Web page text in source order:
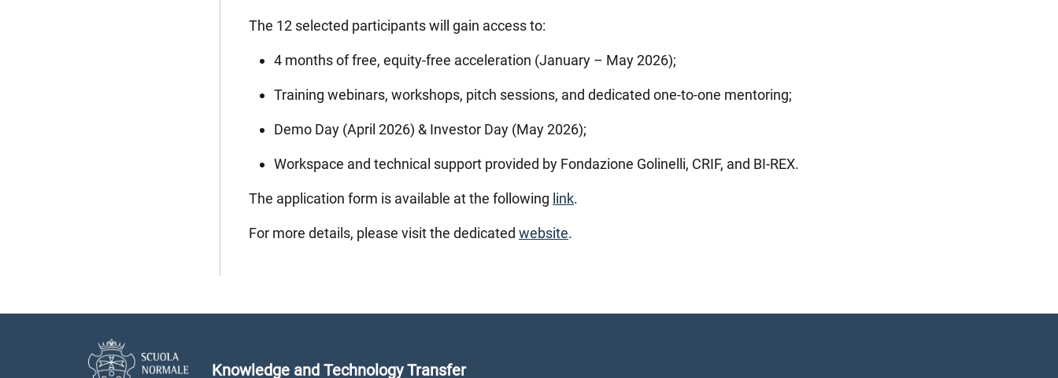
The 12 selected participants will gain access to:
4 months of free, equity-free acceleration (January – May 2026);
Training webinars, workshops, pitch sessions, and dedicated one-to-one mentoring;
Demo Day (April 2026) & Investor Day (May 2026);
Workspace and technical support provided by Fondazione Golinelli, CRIF, and BI-REX.
The application form is available at the following link.
For more details, please visit the dedicated website.
Knowledge and Technology Transfer